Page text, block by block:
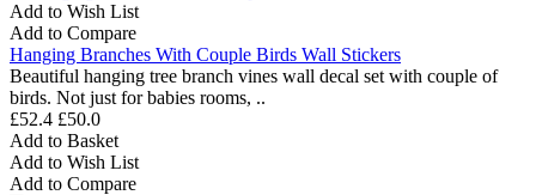
Add to Wish List
Add to Compare
Hanging Branches With Couple Birds Wall Stickers
Beautiful hanging tree branch vines wall decal set with couple of
birds. Not just for babies rooms, ..
£52.4 £50.0
Add to Basket
Add to Wish List
Add to Compare